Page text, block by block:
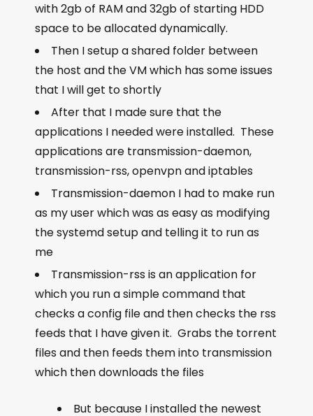
with 2gb of RAM and 32gb of starting HDD
space to be allocated dynamically.
Then I setup a shared folder between
the host and the VM which has some issues
that I will get to shortly
After that I made sure that the
applications I needed were installed. These
applications are transmission-daemon,
transmission-rss, openvpn and iptables
Transmission-daemon I had to make run
as my user which was as easy as modifying
the systemd setup and telling it to run as
me
Transmission-rss is an application for
which you run a simple command that
checks a config file and then checks the rss
feeds that I have given it. Grabs the torrent
files and then feeds them into transmission
which then downloads the files
But because I installed the newest